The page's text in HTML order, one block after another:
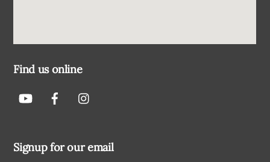
Find us online
Signup for our email